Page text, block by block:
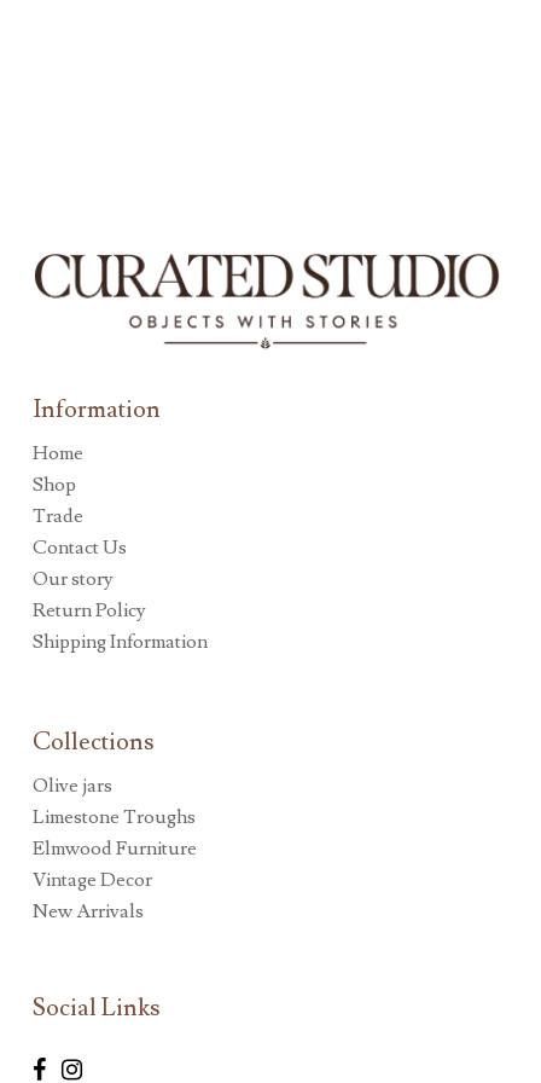
Information
Home
Shop
Trade
Contact Us
Our story
Return Policy
Shipping Information
Collections
Olive jars
Limestone Troughs
Elmwood Furniture
Vintage Decor
New Arrivals
Social Links